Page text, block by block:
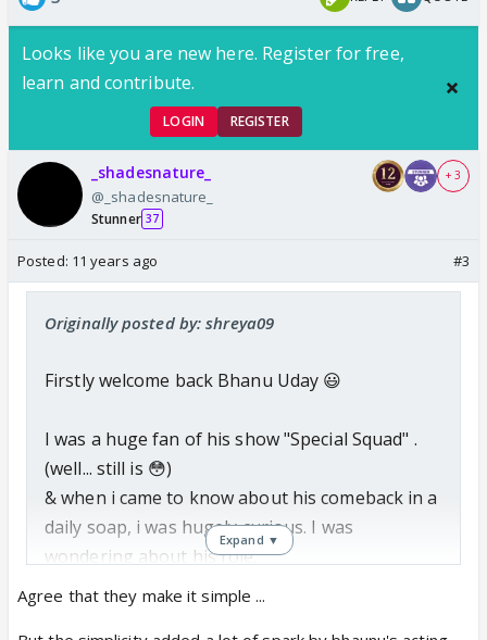
Looks like you are new here. Register for free,
learn and contribute.
LOGIN REGISTER
_shadesnature_
@_shadesnature_
Stunner 37
+ 3
Posted: 11 years ago #3
Originally posted by: shreya09
Firstly welcome back Bhanu Uday 😃
I was a huge fan of his show "Special Squad" .
(well... still is 😳)
& when i came to know about his comeback in a
daily soap, i was hugely curious. I was
wondering about his role.
Expand ▼
Agree that they make it simple ...